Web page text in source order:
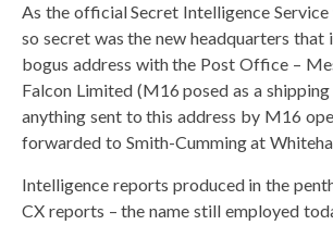
As the official Secret Intelligence
so secret was the new headquarters that
bogus address with the Post Office –
Falcon Limited (M16 posed as a
anything sent to this address by M16
forwarded to Smith-Cumming at
Intelligence reports produced in the
CX reports – the name still employed